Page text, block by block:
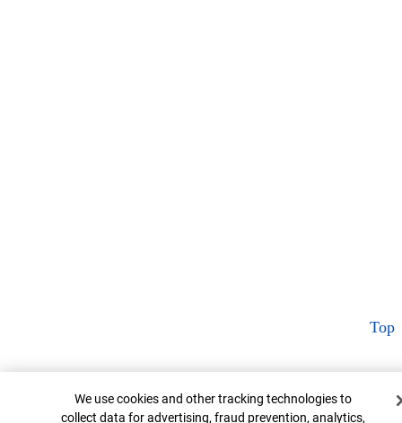
Top
Cookie Banner
We use cookies and other tracking technologies to
collect data for advertising, fraud prevention, analytics,